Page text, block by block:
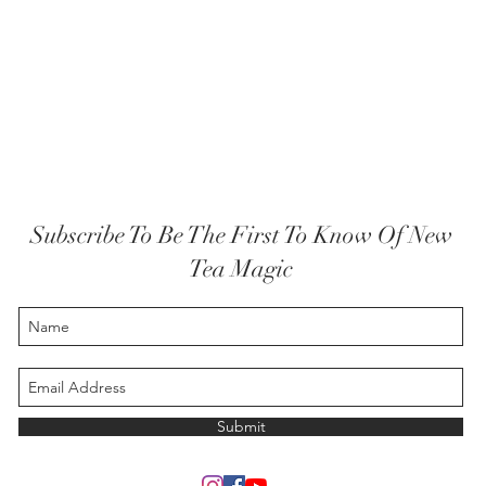
Subscribe To Be The First To Know Of New
Tea Magic
Submit